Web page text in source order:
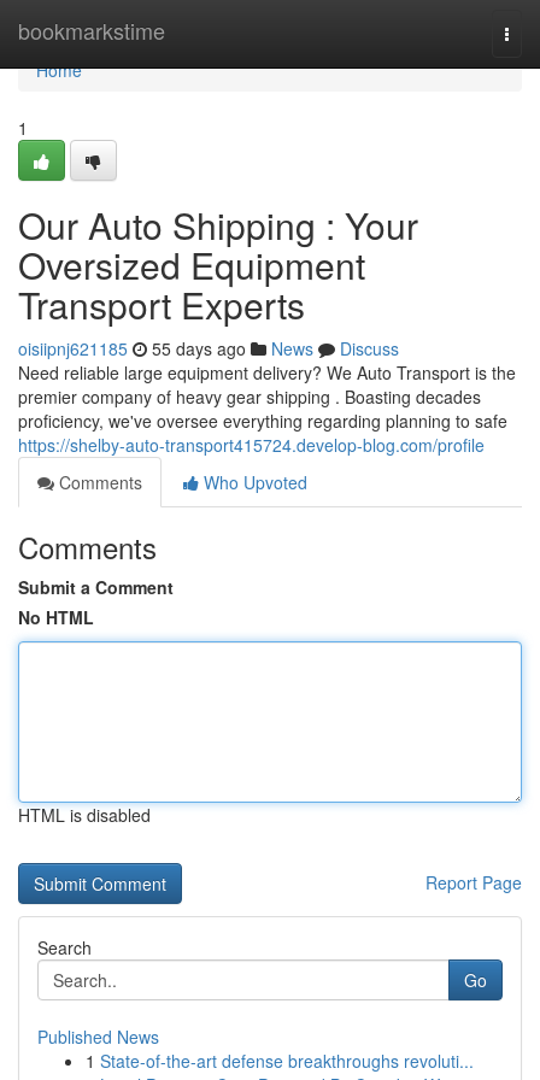
bookmarkstime
Home
Home
1
Our Auto Shipping : Your
Oversized Equipment
Transport Experts
oisiipnj621185 55 days ago News
Discuss
Need reliable large equipment delivery? We Auto Transport is the
premier company of heavy gear shipping . Boasting decades
proficiency, we've oversee everything regarding planning to safe
https://shelby-auto-transport415724.develop-blog.com/profile
Comments
Who Upvoted
Comments
Submit a Comment
No HTML
HTML is disabled
Report Page
Search
Go
Published News
1 State-of-the-art defense breakthroughs revoluti...